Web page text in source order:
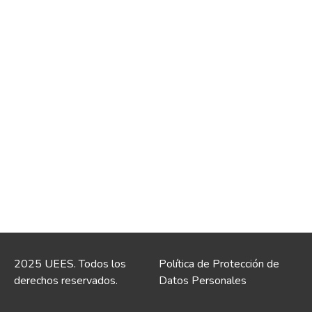
2025 UEES. Todos los
derechos reservados.
Política de Protección de
Datos Personales